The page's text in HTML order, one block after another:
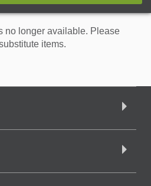
no longer available. Please
items.